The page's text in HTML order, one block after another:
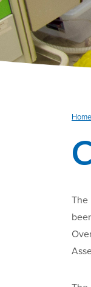
Home
The